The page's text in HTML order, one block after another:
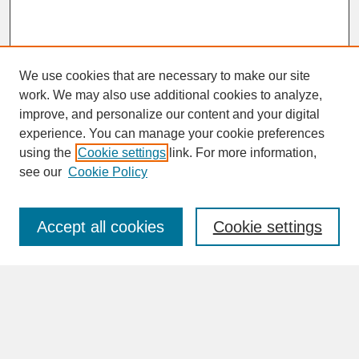
SEARCH
Enter search terms:
We use cookies that are necessary to make our site
work. We may also use additional cookies to analyze,
improve, and personalize our content and your digital
experience. You can manage your cookie preferences
using the Cookie settings link. For more information,
see our Cookie Policy
Cookie settings
Accept all cookies